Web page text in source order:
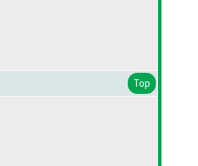
Top